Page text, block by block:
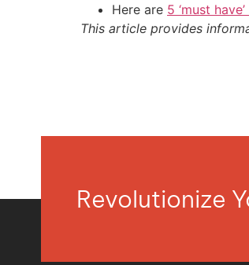
Here are 5 ‘must
This article provides
Revolutionize